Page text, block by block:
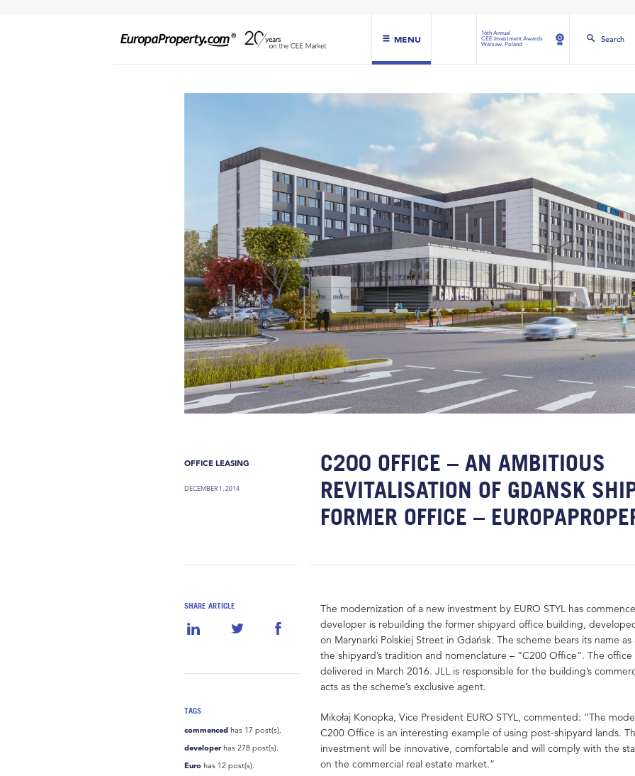
MENU
16th Annual
CEE Investment Awards
Warsaw, Poland
Search
OFFICE LEASING
DECEMBER 1, 2014
C200 OFFICE – AN AMBITIOUS
REVITALISATION OF GDANSK
FORMER OFFICE –
SHARE ARTICLE
TAGS
commenced has 17 post(s).
developerhas 278 post(s).
Euro has 12 post(s).
The modernization of a new investment by EURO STYL has
developer is rebuilding the former shipyard office building,
on Marynarki Polskiej Street in Gdańsk. The scheme bears its name
the shipyard’s tradition and nomenclature – “C200 Office”. The
delivered in March 2016. JLL is responsible for the building’s
acts as the scheme’s exclusive agent.
Mikołaj Konopka, Vice President EURO STYL, commented: “The
C200 Office is an interesting example of using post-shipyard lands.
investment will be innovative, comfortable and will comply with the
on the commercial real estate market.”